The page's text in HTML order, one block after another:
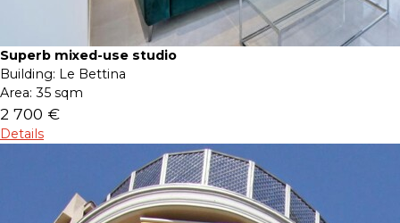
Superb mixed-use studio
Building: Le Bettina
Area: 35 sqm
2 700 €
Details